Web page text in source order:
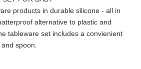
products in durable silicone - all in
alternative to plastic and
tableware set includes a convienient
spoon.